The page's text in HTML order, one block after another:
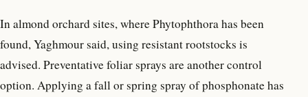
In almond orchard sites, where Phytophthora has been
found, Yaghmour said, using resistant rootstocks is
advised. Preventative foliar sprays are another control
option. Applying a fall or spring spray of phosphonate has